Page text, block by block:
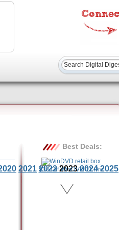
2021 2022 2023 2024 2025
Best Deals:
$30 Off WinDVD 11 Pro